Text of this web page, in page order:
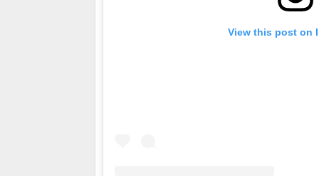
View this post on